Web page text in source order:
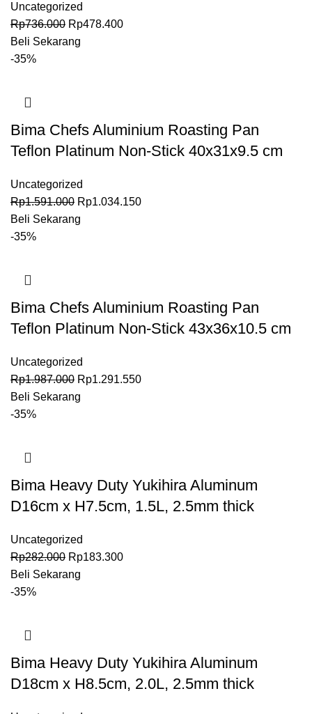
Uncategorized
Rp736.000 Rp478.400
Beli Sekarang
-35%
Bima Chefs Aluminium Roasting Pan
Teflon Platinum Non-Stick 40x31x9.5 cm
Uncategorized
Rp1.591.000 Rp1.034.150
Beli Sekarang
-35%
Bima Chefs Aluminium Roasting Pan
Teflon Platinum Non-Stick 43x36x10.5 cm
Uncategorized
Rp1.987.000 Rp1.291.550
Beli Sekarang
-35%
Bima Heavy Duty Yukihira Aluminum
D16cm x H7.5cm, 1.5L, 2.5mm thick
Uncategorized
Rp282.000 Rp183.300
Beli Sekarang
-35%
Bima Heavy Duty Yukihira Aluminum
D18cm x H8.5cm, 2.0L, 2.5mm thick